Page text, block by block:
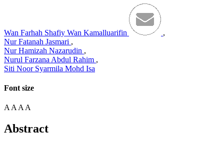
Wan Farhah Shafiy Wan Kamalluarifin
,
Nur Fatanah Jasmari ,
Nur Hamizah Nazarudin ,
Nurul Farzana Abdul Rahim ,
Siti Noor Syarmila Mohd Isa
Font size
A A A A
Abstract